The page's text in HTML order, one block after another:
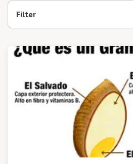
Filter